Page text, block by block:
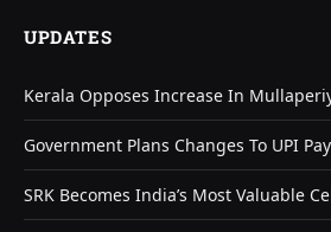
UPDATES
Kerala Opposes Increase In
Government Plans Changes To UPI
SRK Becomes India’s Most Valuable